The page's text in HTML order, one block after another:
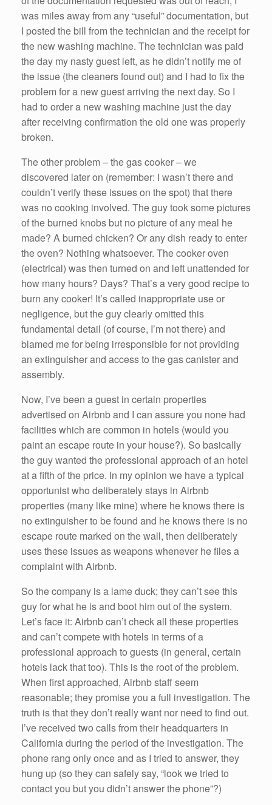
was miles away from any “useful” documentation, but
I posted the bill from the technician and the receipt for
the new washing machine. The technician was paid
the day my nasty guest left, as he didn’t notify me of
the issue (the cleaners found out) and I had to fix the
problem for a new guest arriving the next day. So I
had to order a new washing machine just the day
after receiving confirmation the old one was properly
broken.
The other problem – the gas cooker – we
discovered later on (remember: I wasn’t there and
couldn’t verify these issues on the spot) that there
was no cooking involved. The guy took some pictures
of the burned knobs but no picture of any meal he
made? A burned chicken? Or any dish ready to enter
the oven? Nothing whatsoever. The cooker oven
(electrical) was then turned on and left unattended for
how many hours? Days? That’s a very good recipe to
burn any cooker! It’s called inappropriate use or
negligence, but the guy clearly omitted this
fundamental detail (of course, I’m not there) and
blamed me for being irresponsible for not providing
an extinguisher and access to the gas canister and
assembly.
Now, I’ve been a guest in certain properties
advertised on Airbnb and I can assure you none had
facilities which are common in hotels (would you
paint an escape route in your house?). So basically
the guy wanted the professional approach of an hotel
at a fifth of the price. In my opinion we have a typical
opportunist who deliberately stays in Airbnb
properties (many like mine) where he knows there is
no extinguisher to be found and he knows there is no
escape route marked on the wall, then deliberately
uses these issues as weapons whenever he files a
complaint with Airbnb.
So the company is a lame duck; they can’t see this
guy for what he is and boot him out of the system.
Let’s face it: Airbnb can’t check all these properties
and can’t compete with hotels in terms of a
professional approach to guests (in general, certain
hotels lack that too). This is the root of the problem.
When first approached, Airbnb staff seem
reasonable; they promise you a full investigation. The
truth is that they don’t really want nor need to find out.
I’ve received two calls from their headquarters in
California during the period of the investigation. The
phone rang only once and as I tried to answer, they
hung up (so they can safely say, “look we tried to
contact you but you didn’t answer the phone”?)